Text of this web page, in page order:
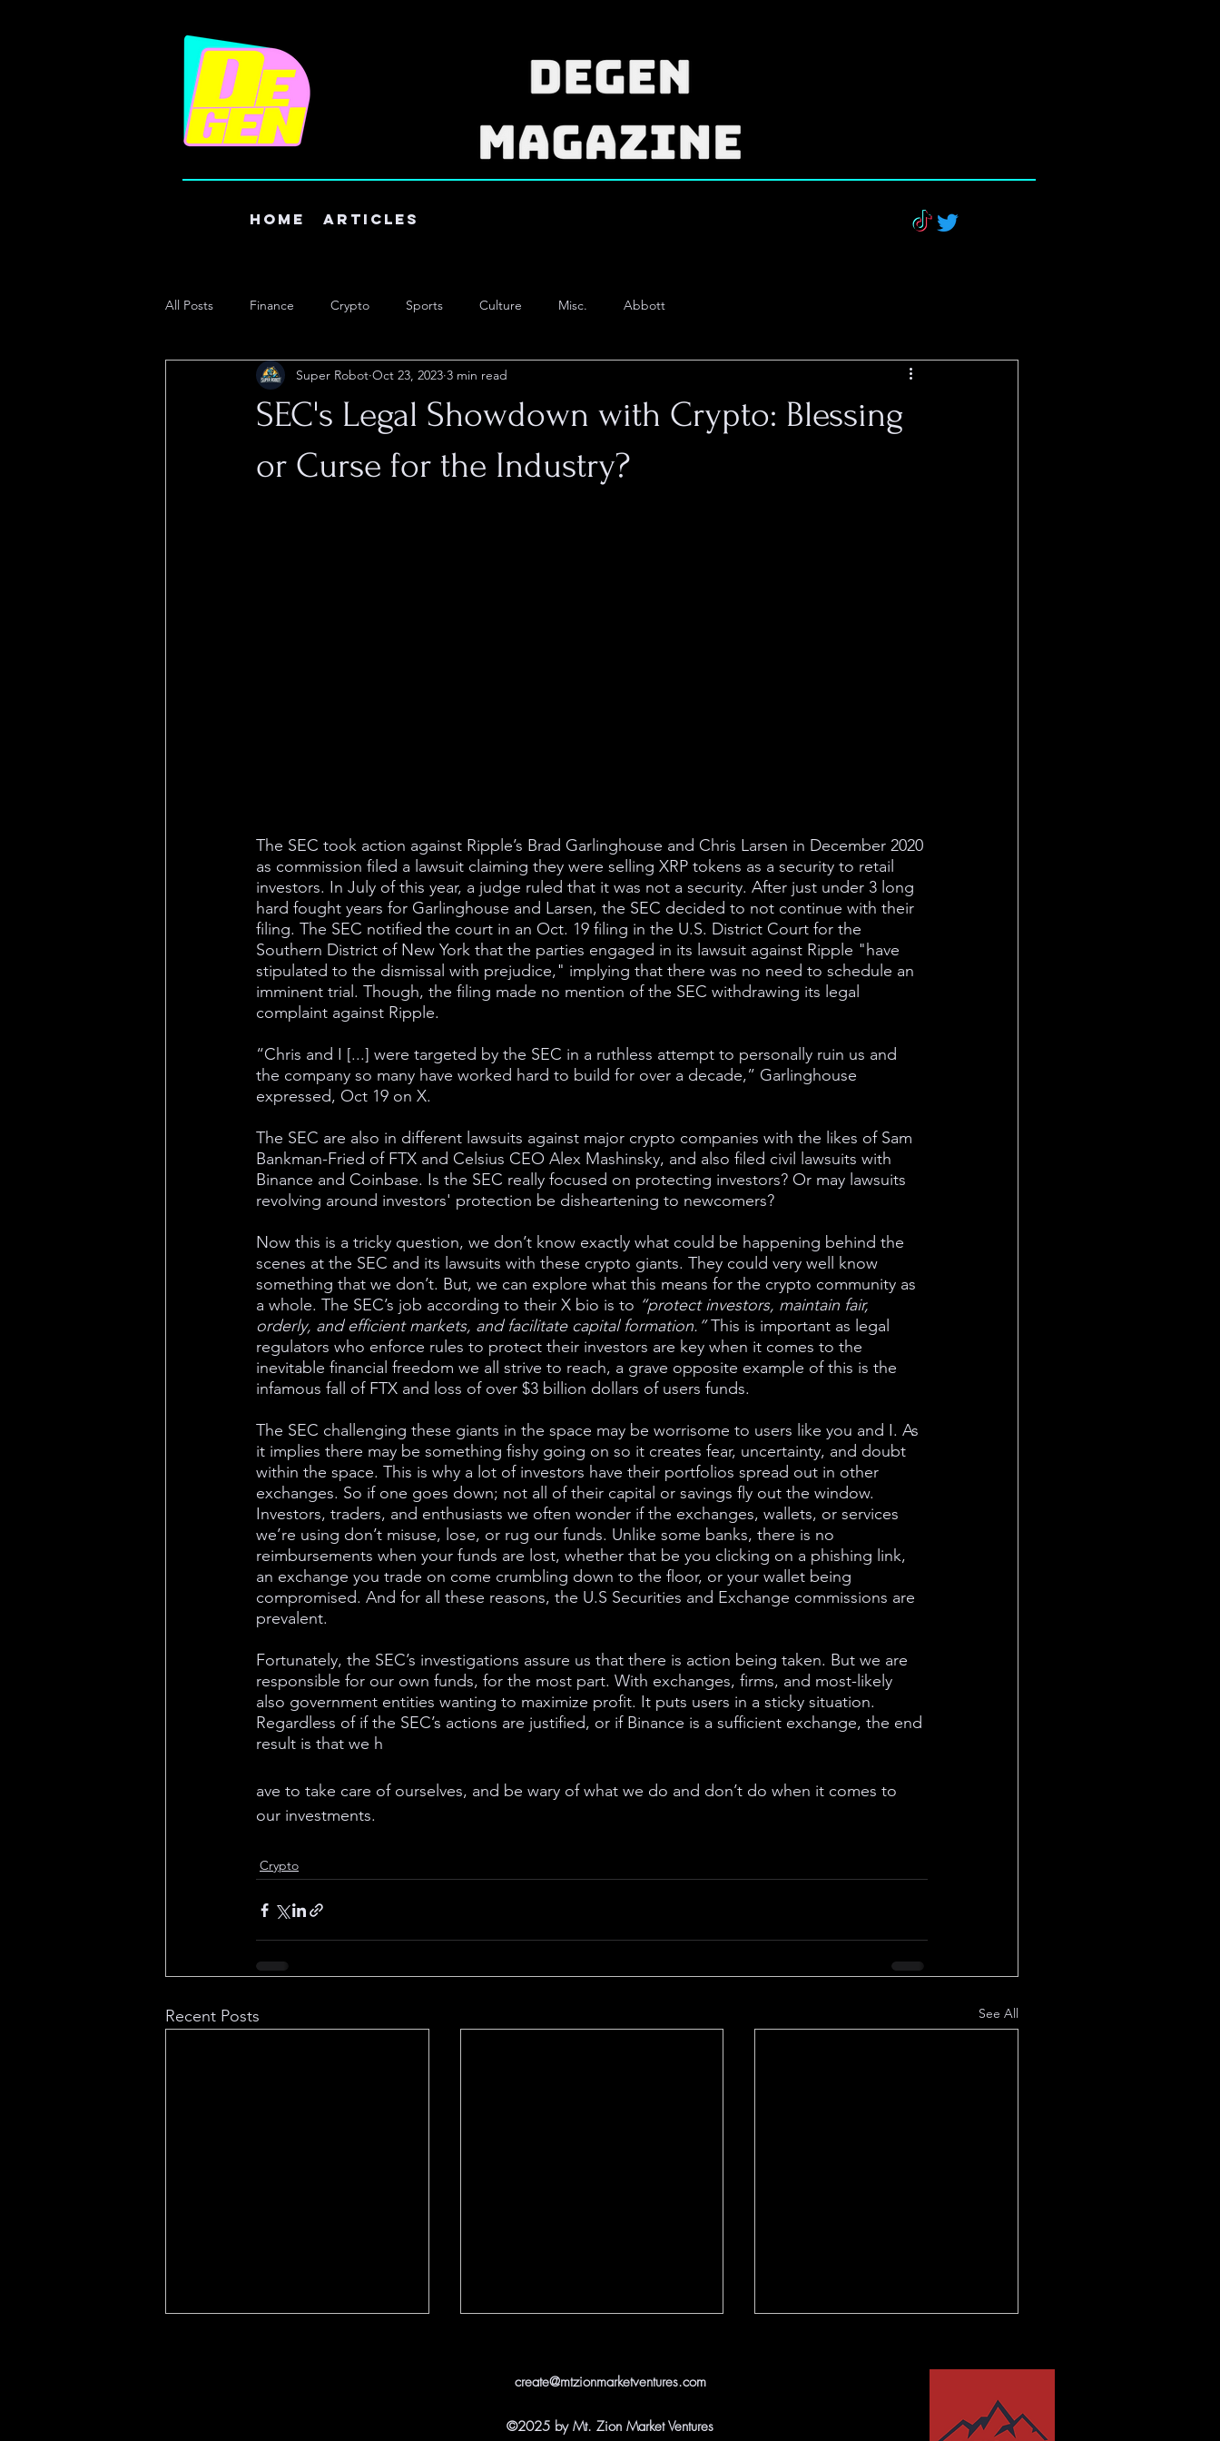
Home Articles
All Posts Finance Crypto Sports Culture Misc. Abbott
SEC's Legal Showdown with Crypto: Blessing
or Curse for the Industry?
Super Robot Oct 23, 2023 3 min read
The SEC took action against Ripple’s Brad Garlinghouse and Chris Larsen in December 2020
as commission filed a lawsuit claiming they were selling XRP tokens as a security to retail
investors. In July of this year, a judge ruled that it was not a security. After just under 3 long
hard fought years for Garlinghouse and Larsen, the SEC decided to not continue with their
filing. The SEC notified the court in an Oct. 19 filing in the U.S. District Court for the
Southern District of New York that the parties engaged in its lawsuit against Ripple "have
stipulated to the dismissal with prejudice," implying that there was no need to schedule an
imminent trial. Though, the filing made no mention of the SEC withdrawing its legal
complaint against Ripple.
“Chris and I [...] were targeted by the SEC in a ruthless attempt to personally ruin us and
the company so many have worked hard to build for over a decade,” Garlinghouse
expressed, Oct 19 on X.
The SEC are also in different lawsuits against major crypto companies with the likes of Sam
Bankman-Fried of FTX and Celsius CEO Alex Mashinsky, and also filed civil lawsuits with
Binance and Coinbase. Is the SEC really focused on protecting investors? Or may lawsuits
revolving around investors' protection be disheartening to newcomers?
Now this is a tricky question, we don’t know exactly what could be happening behind the
scenes at the SEC and its lawsuits with these crypto giants. They could very well know
something that we don’t. But, we can explore what this means for the crypto community as
a whole. The SEC’s job according to their X bio is to “protect investors, maintain fair,
orderly, and efficient markets, and facilitate capital formation.” This is important as legal
regulators who enforce rules to protect their investors are key when it comes to the
inevitable financial freedom we all strive to reach, a grave opposite example of this is the
infamous fall of FTX and loss of over $3 billion dollars of users funds.
The SEC challenging these giants in the space may be worrisome to users like you and I. As
it implies there may be something fishy going on so it creates fear, uncertainty, and doubt
within the space. This is why a lot of investors have their portfolios spread out in other
exchanges. So if one goes down; not all of their capital or savings fly out the window.
Investors, traders, and enthusiasts we often wonder if the exchanges, wallets, or services
we’re using don’t misuse, lose, or rug our funds. Unlike some banks, there is no
reimbursements when your funds are lost, whether that be you clicking on a phishing link,
an exchange you trade on come crumbling down to the floor, or your wallet being
compromised. And for all these reasons, the U.S Securities and Exchange commissions are
prevalent.
Fortunately, the SEC’s investigations assure us that there is action being taken. But we are
responsible for our own funds, for the most part. With exchanges, firms, and most-likely
also government entities wanting to maximize profit. It puts users in a sticky situation.
Regardless of if the SEC’s actions are justified, or if Binance is a sufficient exchange, the end
result is that we h
ave to take care of ourselves, and be wary of what we do and don’t do when it comes to
our investments.
Crypto
Recent Posts See All
create@mtzionmarketventures.com
©2025 by Mt. Zion Market Ventures